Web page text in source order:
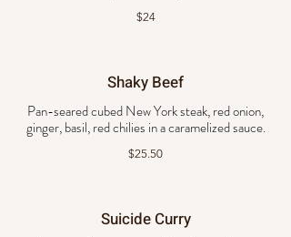
$24
Shaky Beef
Pan-seared cubed New York steak, red onion,
ginger, basil, red chilies in a caramelized sauce.
$25.50
Suicide Curry